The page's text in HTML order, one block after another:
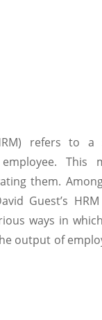
refers to a
This
them.
Guest’s
ways in
output of